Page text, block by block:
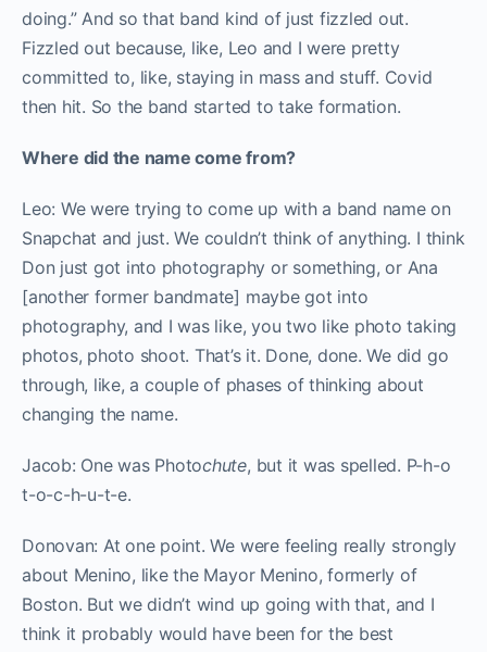
doing.” And so that band kind of just fizzled out.
Fizzled out because, like, Leo and I were pretty
committed to, like, staying in mass and stuff. Covid
then hit. So the band started to take formation.
Where did the name come from?
Leo: We were trying to come up with a band name on
Snapchat and just. We couldn’t think of anything. I think
Don just got into photography or something, or Ana
[another former bandmate] maybe got into
photography, and I was like, you two like photo taking
photos, photo shoot. That’s it. Done, done. We did go
through, like, a couple of phases of thinking about
changing the name.
Jacob: One was Photochute, but it was spelled. P-h-o
t-o-c-h-u-t-e.
Donovan: At one point. We were feeling really strongly
about Menino, like the Mayor Menino, formerly of
Boston. But we didn’t wind up going with that, and I
think it probably would have been for the best